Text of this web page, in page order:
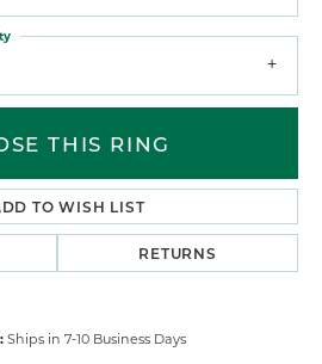
THIS RING
TO WISH LIST
RETURNS
Ships in 7-10 Business Days